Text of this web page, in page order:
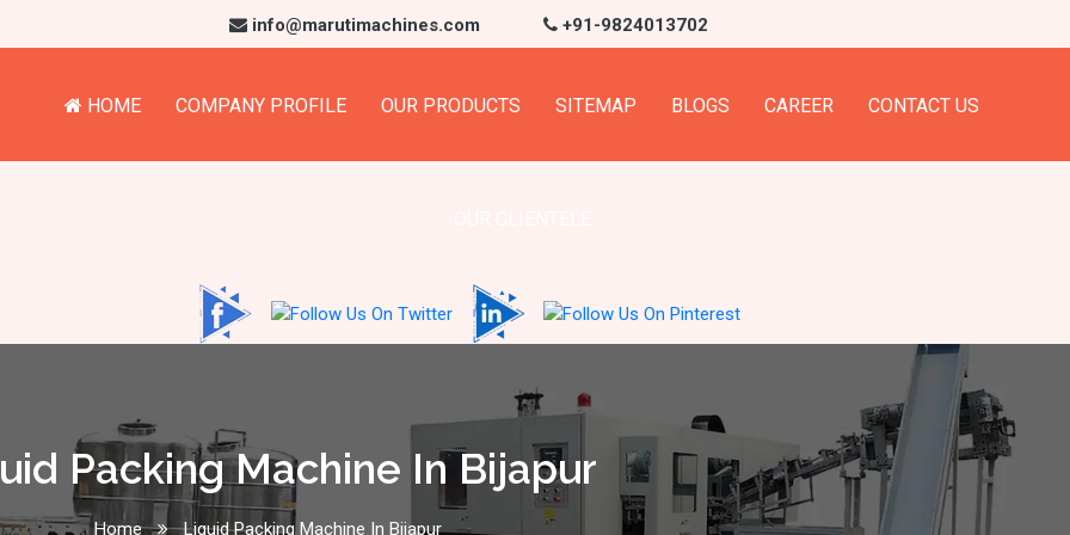
info@marutimachines.com +91-9824013702
HOME COMPANY PROFILE OUR PRODUCTS SITEMAP BLOGS CAREER CONTACT US
Packing Machine In Bijapur
Home Liquid Packing Machine In Bijapur